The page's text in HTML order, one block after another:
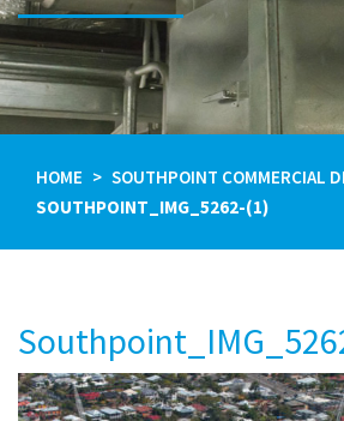
HOME
SOUTHPOINT COMMERCIAL
SOUTHPOINT_IMG_5262-(1)